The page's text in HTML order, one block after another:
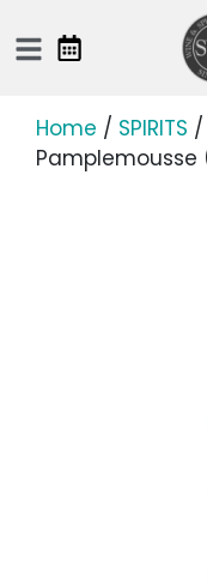
Home / SPIRITS /
Pamplemousse